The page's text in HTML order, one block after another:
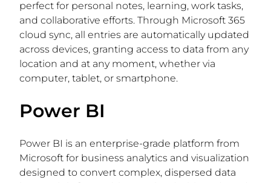
perfect for personal notes, learning, work tasks,
and collaborative efforts. Through Microsoft 365
cloud sync, all entries are automatically updated
across devices, granting access to data from any
location and at any moment, whether via
computer, tablet, or smartphone.
Power BI
Power BI is an enterprise-grade platform from
Microsoft for business analytics and visualization
designed to convert complex, dispersed data